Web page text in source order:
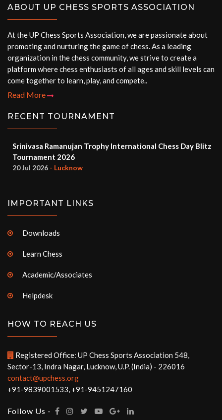
ABOUT UP CHESS SPORTS ASSOCIATION
At the UP Chess Sports Association, we are passionate about
promoting and nurturing the game of chess. As a leading
organization in the chess community, we strive to create a
platform where chess enthusiasts of all ages and skill levels can
come together to learn, play, and compete..
Read More
RECENT TOURNAMENT
Srinivasa Ramanujan Trophy International Chess Day Blitz
Tournament 2026
20 Jul 2026 - Lucknow
IMPORTANT LINKS
Downloads
Learn Chess
Academic/Associates
Helpdesk
HOW TO REACH US
Registered Office: UP Chess Sports Association 548,
Sector-13, Indra Nagar, Lucknow, U.P. (India) - 226016
contact@upchess.org
+91-9839001533, +91-9451247160
Follow Us -